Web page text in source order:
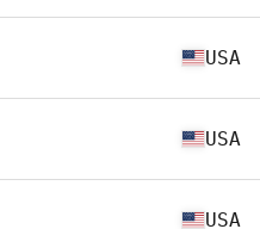
USA
USA
USA